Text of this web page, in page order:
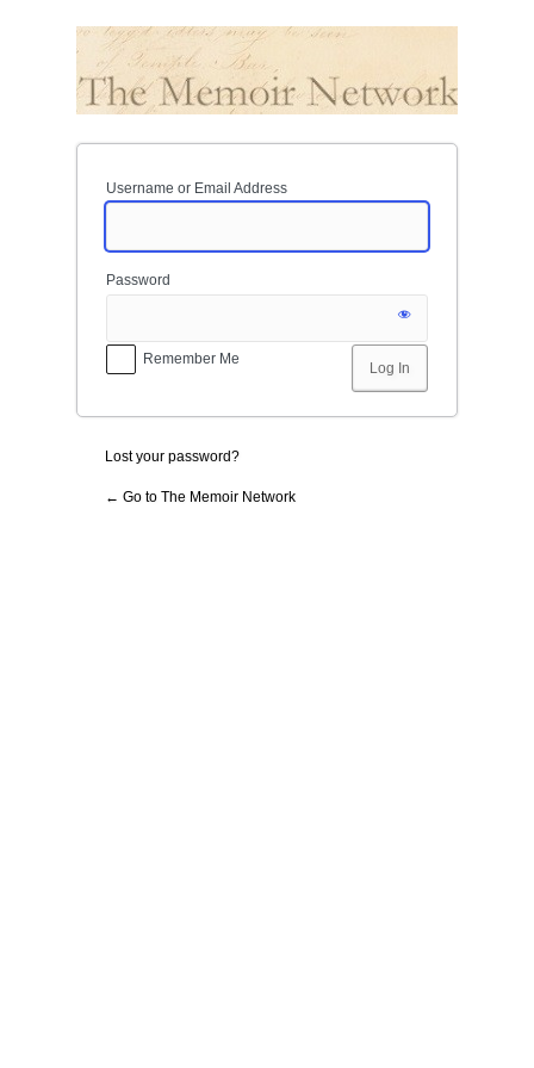
Username or Email Address
Password
Remember Me
Lost your password?
← Go to The Memoir Network